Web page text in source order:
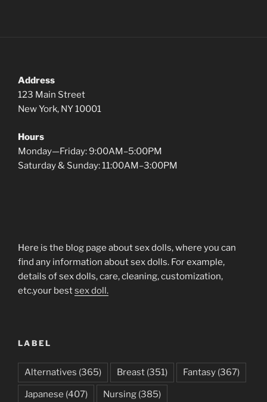
Address
123 Main Street
New York, NY 10001
Hours
Monday—Friday: 9:00AM–5:00PM
Saturday & Sunday: 11:00AM–3:00PM
Here is the blog page about sex dolls, where you can
find any information about sex dolls. For example,
details of sex dolls, care, cleaning, customization,
etc.your bestsex doll.
LABEL
Alternatives (365) Breast (351) Fantasy (367)
Japanese (407) Nursing (385)